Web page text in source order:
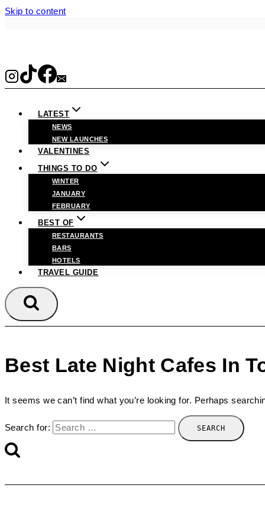
Skip to content
LATEST
NEWS
NEW LAUNCHES
VALENTINES
THINGS TO DO
WINTER
JANUARY
FEBRUARY
BEST OF
RESTAURANTS
BARS
HOTELS
TRAVEL GUIDE
Best Late Night Cafes In
It seems we can’t find what you’re looking for. Perhaps
Search for: